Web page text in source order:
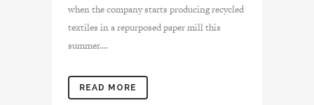
when the company starts producing recycled
textiles in a repurposed paper mill this
summer....
READ MORE